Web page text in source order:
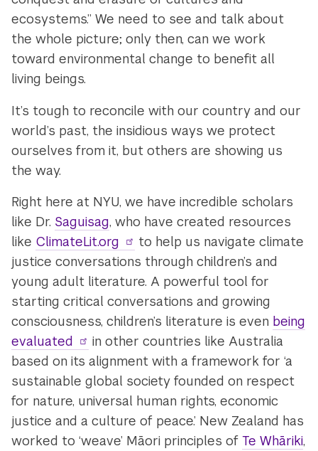
ecosystems.” We need to see and talk about
the whole picture; only then, can we work
toward environmental change to benefit all
living beings.
It’s tough to reconcile with our country and our
world’s past, the insidious ways we protect
ourselves from it, but others are showing us
the way.
Right here at NYU, we have incredible scholars
like Dr. Saguisag, who have created resources
like ClimateLit.org
to help us navigate climate
justice conversations through children’s and
young adult literature. A powerful tool for
starting critical conversations and growing
consciousness, children’s literature is even being
evaluated
in other countries like Australia
based on its alignment with a framework for ‘a
sustainable global society founded on respect
for nature, universal human rights, economic
justice and a culture of peace.’ New Zealand has
worked to ‘weave’ Māori principles ofTe Whāriki,